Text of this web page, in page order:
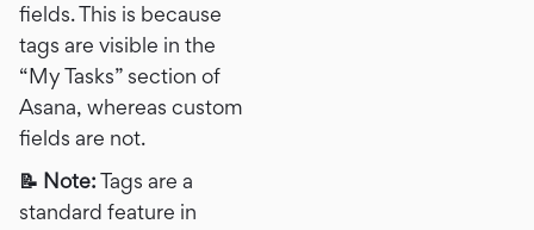
fields. This is because
tags are visible in the
“My Tasks” section of
Asana, whereas custom
fields are not.
📝 Note:Tags are a
standard feature in